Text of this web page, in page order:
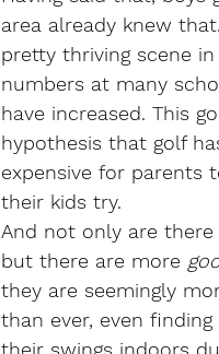
area already knew
pretty thriving scene
numbers at many
have increased. This
hypothesis that golf
expensive for parents
their kids try.
And not only are there
but there are more
they are seemingly
than ever, even
their swings indoors